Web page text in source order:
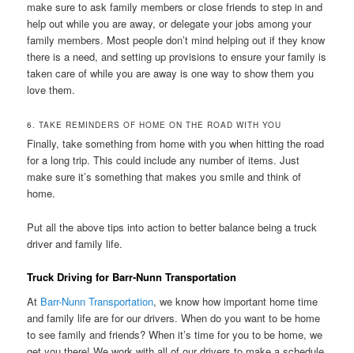
make sure to ask family members or close friends to step in and
help out while you are away, or delegate your jobs among your
family members. Most people don’t mind helping out if they know
there is a need, and setting up provisions to ensure your family is
taken care of while you are away is one way to show them you
love them.
6. TAKE REMINDERS OF HOME ON THE ROAD WITH YOU
Finally, take something from home with you when hitting the road
for a long trip. This could include any number of items. Just
make sure it’s something that makes you smile and think of
home.
Put all the above tips into action to better balance being a truck
driver and family life.
Truck Driving for Barr-Nunn Transportation
At Barr-Nunn Transportation, we know how important home time
and family life are for our drivers. When do you want to be home
to see family and friends? When it’s time for you to be home, we